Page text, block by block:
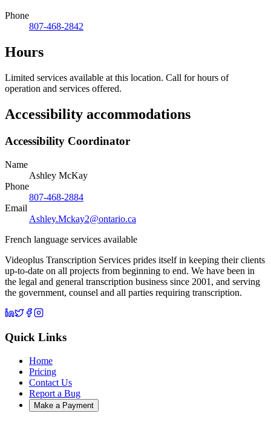
Phone
807-468-2842
Hours
Limited services available at this location. Call for hours of
operation and services offered.
Accessibility accommodations
Accessibility Coordinator
Name
Ashley McKay
Phone
807-468-2884
Email
Ashley.Mckay2@ontario.ca
French language services available
Videoplus Transcription Services prides itself in keeping their clients
up-to-date on all projects from beginning to end. We have been in
the legal and general transcription business since 2001, and serving
the government, counsel and all parties requiring transcription.
Quick Links
Home
Pricing
Contact Us
Report a Bug
Make a Payment